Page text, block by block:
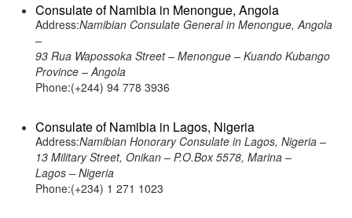
Consulate of Namibia in Menongue, Angola
Address:Namibian Consulate General in Menongue, Angola
–
93 Rua Wapossoka Street – Menongue – Kuando Kubango
Province – Angola
Phone:(+244) 94 778 3936
Consulate of Namibia in Lagos, Nigeria
Address:Namibian Honorary Consulate in Lagos, Nigeria –
13 Military Street, Onikan – P.O.Box 5578, Marina –
Lagos – Nigeria
Phone:(+234) 1 271 1023